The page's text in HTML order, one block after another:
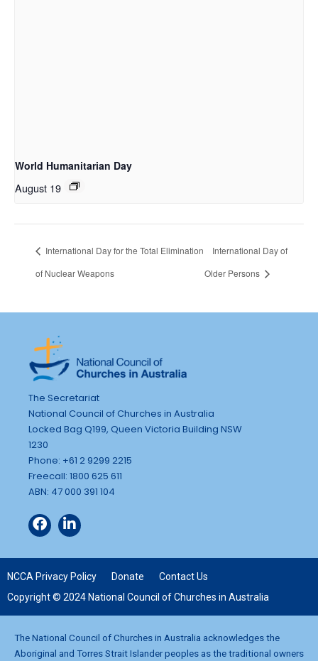
World Humanitarian Day
August 19
International Day for the Total Elimination
of Nuclear Weapons
International Day of
Older Persons
The Secretariat
National Council of Churches in Australia
Locked Bag Q199, Queen Victoria Building NSW
1230
Phone: +61 2 9299 2215
Freecall: 1800 625 611
ABN: 47 000 391 104
NCCA Privacy Policy Donate
Contact Us
Copyright © 2024 National Council of Churches in Australia
The National Council of Churches in Australia acknowledges the
Aboriginal and Torres Strait Islander peoples as the traditional owners